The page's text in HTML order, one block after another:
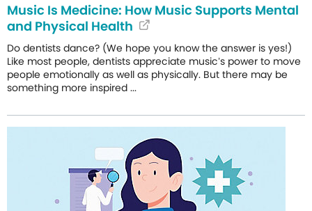
Music Is Medicine: How Music Supports Mental
and Physical Health
Do dentists dance? (We hope you know the answer is yes!)
Like most people, dentists appreciate music’s power to move
people emotionally as well as physically. But there may be
something more inspired ...